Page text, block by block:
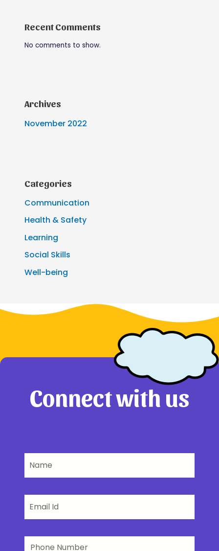
Recent Comments
No comments to show.
Archives
November 2022
Categories
Communication
Health & Safety
Learning
Social Skills
Well-being
Connect with us
Phone